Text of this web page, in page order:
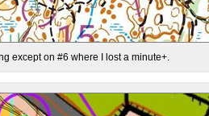
except on #6 where I lost a minute+.